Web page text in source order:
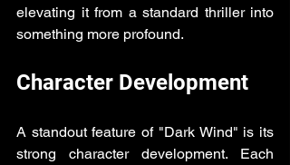
elevating it from a standard thriller into
something more profound.
Character Development
A standout feature of "Dark Wind" is its
strong character development. Each